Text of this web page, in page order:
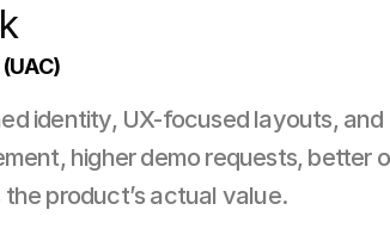
identity, UX-focused layouts,
higher demo requests,
product’s actual value.